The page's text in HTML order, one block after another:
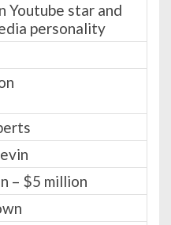
Youtube star and
personality
– $5 million